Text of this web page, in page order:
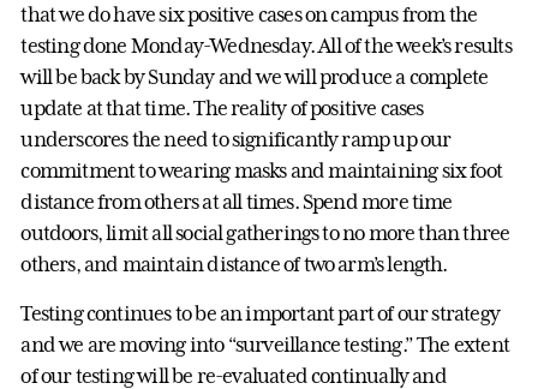
that we do have six positive cases on campus from the
testing done Monday-Wednesday. All of the week’s results
will be back by Sunday and we will produce a complete
update at that time. The reality of positive cases
underscores the need to significantly ramp up our
commitment to wearing masks and maintaining six foot
distance from others at all times. Spend more time
outdoors, limit all social gatherings to no more than three
others, and maintain distance of two arm’s length.
Testing continues to be an important part of our strategy
and we are moving into “surveillance testing.” The extent
of our testing will be re-evaluated continually and